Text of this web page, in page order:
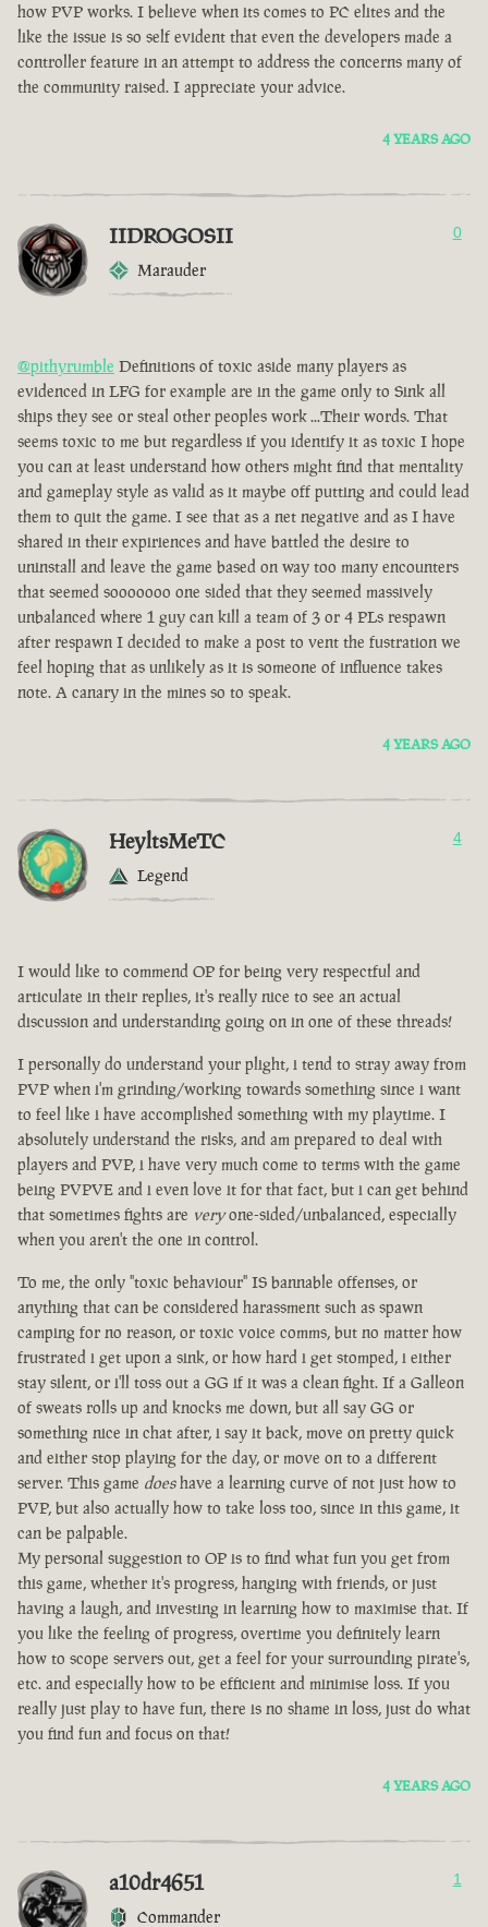
how PVP works. I believe when its comes to PC elites and the
like the issue is so self evident that even the developers made a
controller feature in an attempt to address the concerns many of
the community raised. I appreciate your advice.
4 YEARS AGO
IIDROGOSII
Marauder
0
@pithyrumble Definitions of toxic aside many players as
evidenced in LFG for example are in the game only to Sink all
ships they see or steal other peoples work ...Their words. That
seems toxic to me but regardless if you identify it as toxic I hope
you can at least understand how others might find that mentality
and gameplay style as valid as it maybe off putting and could lead
them to quit the game. I see that as a net negative and as I have
shared in their expiriences and have battled the desire to
uninstall and leave the game based on way too many encounters
that seemed sooooooo one sided that they seemed massively
unbalanced where 1 guy can kill a team of 3 or 4 PLs respawn
after respawn I decided to make a post to vent the fustration we
feel hoping that as unlikely as it is someone of influence takes
note. A canary in the mines so to speak.
4 YEARS AGO
HeyltsMeTC
Legend
4
I would like to commend OP for being very respectful and
articulate in their replies, it's really nice to see an actual
discussion and understanding going on in one of these threads!
I personally do understand your plight, i tend to stray away from
PVP when i'm grinding/working towards something since i want
to feel like i have accomplished something with my playtime. I
absolutely understand the risks, and am prepared to deal with
players and PVP, i have very much come to terms with the game
being PVPVE and i even love it for that fact, but i can get behind
that sometimes fights are veryone-sided/unbalanced, especially
when you aren't the one in control.
To me, the only "toxic behaviour" IS bannable offenses, or
anything that can be considered harassment such as spawn
camping for no reason, or toxic voice comms, but no matter how
frustrated i get upon a sink, or how hard i get stomped, i either
stay silent, or i'll toss out a GG if it was a clean fight. If a Galleon
of sweats rolls up and knocks me down, but all say GG or
something nice in chat after, i say it back, move on pretty quick
and either stop playing for the day, or move on to a different
server. This game doeshave a learning curve of not just how to
PVP, but also actually how to take loss too, since in this game, it
can be palpable.
My personal suggestion to OP is to find what fun you get from
this game, whether it's progress, hanging with friends, or just
having a laugh, and investing in learning how to maximise that. If
you like the feeling of progress, overtime you definitely learn
how to scope servers out, get a feel for your surrounding pirate's,
etc. and especially how to be efficient and minimise loss. If you
really just play to have fun, there is no shame in loss, just do what
you find fun and focus on that!
4 YEARS AGO
a10dr4651
Commander
1